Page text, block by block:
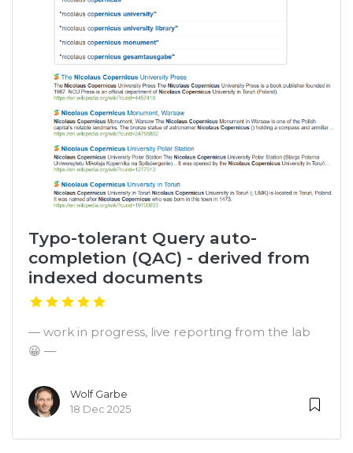
Typo-tolerant Query auto-
completion (QAC) - derived from
indexed documents
— work in progress, live reporting from the lab
😀 —
Wolf Garbe
18 Dec 2025